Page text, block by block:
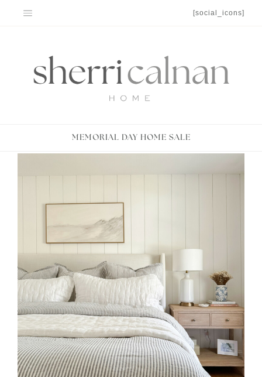
[social_icons]
MEMORIAL DAY HOME SALE